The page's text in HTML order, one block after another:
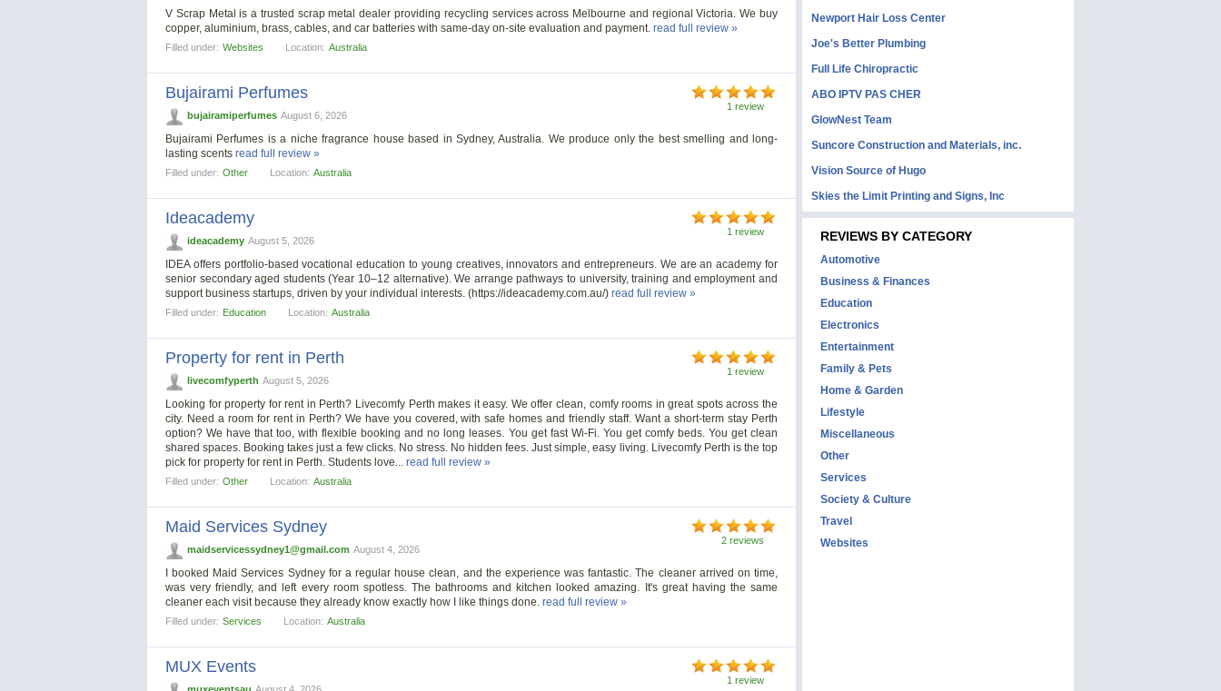
V Scrap Metal is a trusted scrap metal dealer providing recycling services across Melbourne and regional Victoria. We buy
copper, aluminium, brass, cables, and car batteries with same-day on-site evaluation and payment. read full review »
Filled under: Websites Location: Australia
1 review
Bujairami Perfumes
bujairamiperfumes August 6, 2026
Bujairami Perfumes is a niche fragrance house based in Sydney, Australia. We produce only the best smelling and long-
lasting scents read full review »
Filled under: Other Location: Australia
1 review
Ideacademy
ideacademy August 5, 2026
IDEA offers portfolio-based vocational education to young creatives, innovators and entrepreneurs. We are an academy for
senior secondary aged students (Year 10–12 alternative). We arrange pathways to university, training and employment and
support business startups, driven by your individual interests. (https://ideacademy.com.au/) read full review »
Filled under: Education Location: Australia
1 review
Property for rent in Perth
livecomfyperth August 5, 2026
Looking for property for rent in Perth? Livecomfy Perth makes it easy. We offer clean, comfy rooms in great spots across the
city. Need a room for rent in Perth? We have you covered, with safe homes and friendly staff. Want a short-term stay Perth
option? We have that too, with flexible booking and no long leases. You get fast Wi-Fi. You get comfy beds. You get clean
shared spaces. Booking takes just a few clicks. No stress. No hidden fees. Just simple, easy living. Livecomfy Perth is the top
pick for property for rent in Perth. Students love... read full review »
Filled under: Other Location: Australia
2 reviews
Maid Services Sydney
maidservicessydney1@gmail.com August 4, 2026
I booked Maid Services Sydney for a regular house clean, and the experience was fantastic. The cleaner arrived on time,
was very friendly, and left every room spotless. The bathrooms and kitchen looked amazing. It's great having the same
cleaner each visit because they already know exactly how I like things done. read full review »
Filled under: Services Location: Australia
1 review
MUX Events
Newport Hair Loss Center
Joe's Better Plumbing
Full Life Chiropractic
ABO IPTV PAS CHER
GlowNest Team
Suncore Construction and Materials, inc.
Vision Source of Hugo
Skies the Limit Printing and Signs, Inc
REVIEWS BY CATEGORY
Automotive
Business & Finances
Education
Electronics
Entertainment
Family & Pets
Home & Garden
Lifestyle
Miscellaneous
Other
Services
Society & Culture
Travel
Websites